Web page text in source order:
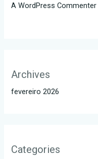
A WordPress Commenter
Archives
fevereiro 2026
Categories